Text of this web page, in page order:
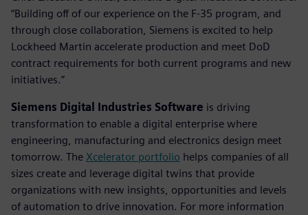
“Building off of our experience on the F-35 program, and
through close collaboration, Siemens is excited to help
Lockheed Martin accelerate production and meet DoD
contract requirements for both current programs and new
initiatives.”
Siemens Digital Industries Software is driving
transformation to enable a digital enterprise where
engineering, manufacturing and electronics design meet
tomorrow. The Xcelerator portfolio helps companies of all
sizes create and leverage digital twins that provide
organizations with new insights, opportunities and levels
of automation to drive innovation. For more information